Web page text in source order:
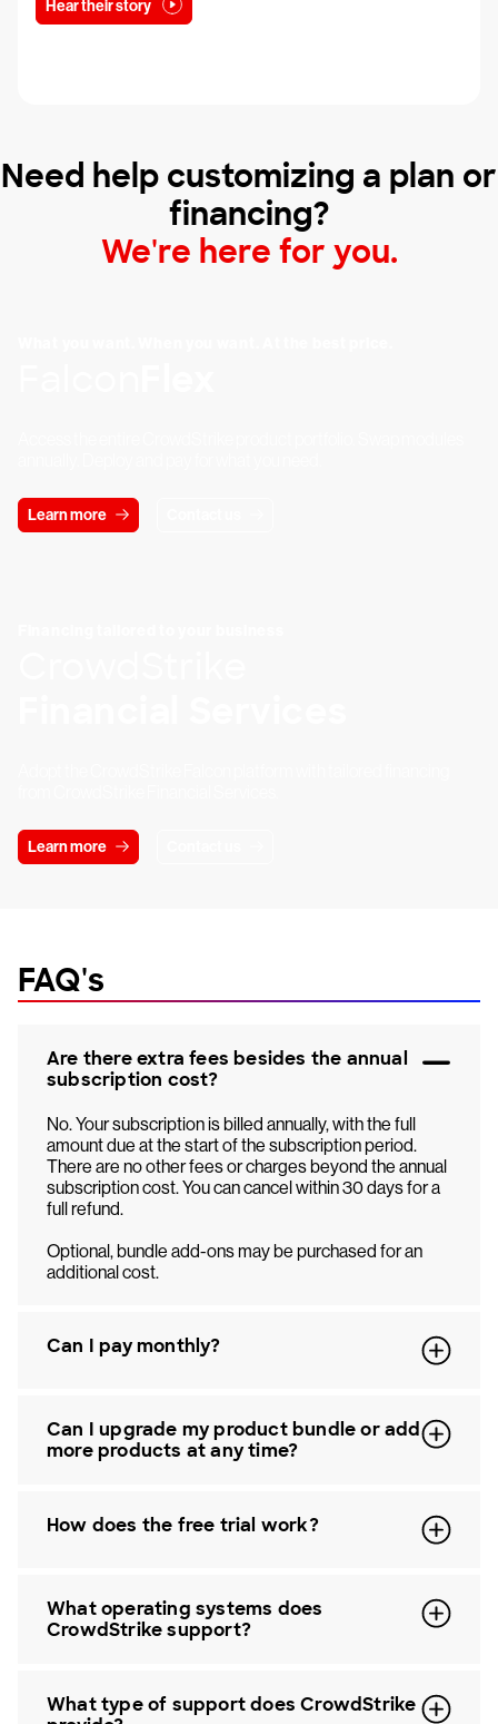
Hear their story
Need help customizing a plan or
financing?
We're here for you.
Learn more
Learn more
FAQ's
Are there extra fees besides the annual
subscription cost?
No. Your subscription is billed annually, with the full
amount due at the start of the subscription period.
There are no other fees or charges beyond the annual
subscription cost. You can cancel within 30 days for a
full refund.
Optional, bundle add-ons may be purchased for an
additional cost.
Can I pay monthly?
Can I upgrade my product bundle or add
more products at any time?
How does the free trial work?
What operating systems does
CrowdStrike support?
What type of support does CrowdStrike